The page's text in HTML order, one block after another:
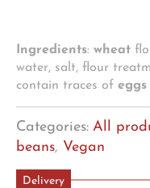
Ingredients: wheat
water, salt, flour
contain traces of eggs
Categories: All
beans, Vegan
Delivery